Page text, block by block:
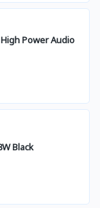
Power Audio
Black